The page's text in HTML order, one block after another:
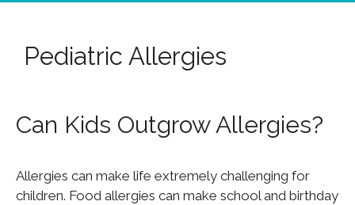
Pediatric Allergies
Can Kids Outgrow Allergies?
Allergies can make life extremely challenging for
children. Food allergies can make school and birthday